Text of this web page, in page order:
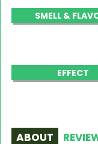
SMELL &
EFFECT
ABOUT